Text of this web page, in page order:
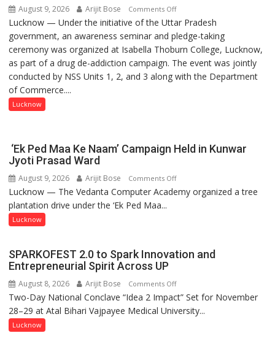
August 9, 2026 Arijit Bose Comments Offon
Anti-
Drug
Awareness
Campaign
Held
Lucknow — Under the initiative of the Uttar Pradesh
government, an awareness seminar and pledge-taking
ceremony was organized at Isabella Thoburn College, Lucknow,
as part of a drug de-addiction campaign. The event was jointly
conducted by NSS Units 1, 2, and 3 along with the Department
of Commerce....
Lucknow
‘Ek Ped Maa Ke Naam’ Campaign Held in Kunwar
Jyoti Prasad Ward
August 9, 2026 Arijit Bose Comments Offon
‘Ek
Campaign
in
Kunwar
Jyoti
Lucknow — The Vedanta Computer Academy organized a tree
plantation drive under the ‘Ek Ped Maa...
Lucknow
SPARKOFEST 2.0 to Spark Innovation and
Entrepreneurial Spirit Across UP
August 8, 2026 Arijit Bose Comments Offon
SPARKOFEST
2.0
Two-Day National Conclave “Idea 2 Impact” Set for November
28–29 at Atal Bihari Vajpayee Medical University...
Lucknow